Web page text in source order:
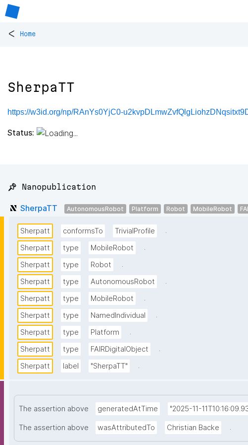
< Home
SherpaTT
https://w3id.org/np/RAnYs0YjC0-
Status:
📌 Nanopublication
SherpaTT AutonomousRobot Platform Robot MobileRobot
Sherpatt conformsTo TrivialProfile
.
Sherpatt
type MobileRobot
.
Sherpatt
type Robot
.
Sherpatt
type AutonomousRobot
.
Sherpatt
type MobileRobot
.
Sherpatt
type NamedIndividual
.
Sherpatt
type Platform
.
Sherpatt
type FAIRDigitalObject
.
Sherpatt
label "SherpaTT" .
The assertion above generatedAtTime "2025-11-
The assertion above wasAttributedTo Christian Backe .